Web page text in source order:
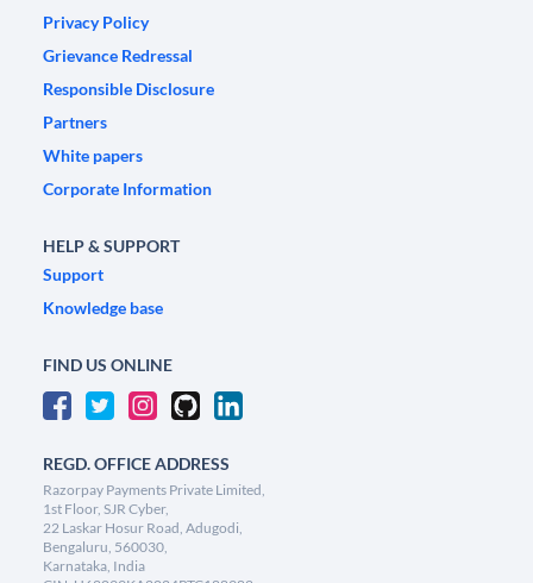
Privacy Policy
Grievance Redressal
Responsible Disclosure
Partners
White papers
Corporate Information
HELP & SUPPORT
Support
Knowledge base
FIND US ONLINE
REGD. OFFICE ADDRESS
Razorpay Payments Private Limited,
1st Floor, SJR Cyber,
22 Laskar Hosur Road, Adugodi,
Bengaluru, 560030,
Karnataka, India